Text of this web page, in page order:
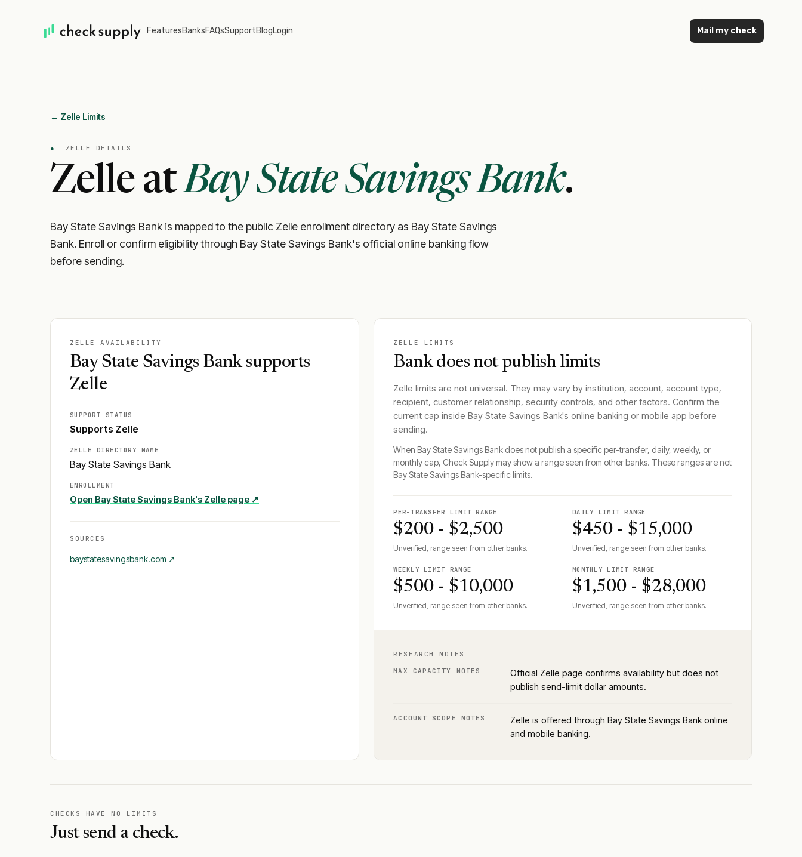
FeaturesBanksFAQsSupportBlogLogin Mail my check
← Zelle Limits
● ZELLE DETAILS
Zelle atBay State Savings Bank.
Bay State Savings Bank is mapped to the public Zelle enrollment directory as Bay State Savings
Bank. Enroll or confirm eligibility through Bay State Savings Bank's official online banking flow
before sending.
ZELLE AVAILABILITY
Bay State Savings Bank supports
Zelle
SUPPORT STATUS
Supports Zelle
ZELLE DIRECTORY NAME
Bay State Savings Bank
ENROLLMENT
Open Bay State Savings Bank's Zelle page ↗
SOURCES
baystatesavingsbank.com ↗
ZELLE LIMITS
Bank does not publish limits
Zelle limits are not universal. They may vary by institution, account, account type,
recipient, customer relationship, security controls, and other factors. Confirm the
current cap insideBay State Savings Bank's online banking or mobile app before
sending.
WhenBay State Savings Bank does not publish a specific per-transfer, daily, weekly, or
monthly cap, Check Supply may show a range seen from other banks. These ranges are not
Bay State Savings Bank-specific limits.
PER-TRANSFER LIMIT RANGE
$200 - $2,500
Unverified, range seen from other banks.
DAILY LIMIT RANGE
$450 - $15,000
Unverified, range seen from other banks.
WEEKLY LIMIT RANGE
$500 - $10,000
Unverified, range seen from other banks.
MONTHLY LIMIT RANGE
$1,500 - $28,000
Unverified, range seen from other banks.
RESEARCH NOTES
MAX CAPACITY NOTES
Official Zelle page confirms availability but does not
publish send-limit dollar amounts.
ACCOUNT SCOPE NOTES
Zelle is offered through Bay State Savings Bank online
and mobile banking.
CHECKS HAVE NO LIMITS
Just send a check.